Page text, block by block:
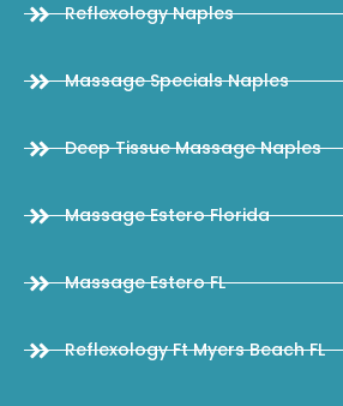
Reflexology Naples
Massage Specials Naples
Deep Tissue Massage Naples
Massage Estero Florida
Massage Estero FL
Reflexology Ft Myers Beach FL